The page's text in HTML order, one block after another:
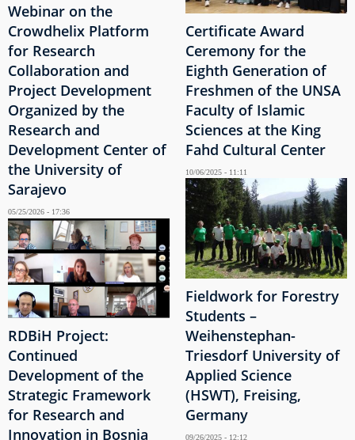
Webinar on the
Crowdhelix Platform
for Research
Collaboration and
Project Development
Organized by the
Research and
Development Center of
the University of
Sarajevo
05/25/2026 - 17:36
RDBiH Project:
Continued
Development of the
Strategic Framework
for Research and
Innovation in Bosnia
Certificate Award
Ceremony for the
Eighth Generation of
Freshmen of the UNSA
Faculty of Islamic
Sciences at the King
Fahd Cultural Center
10/06/2025 - 11:11
Fieldwork for Forestry
Students –
Weihenstephan-
Triesdorf University of
Applied Science
(HSWT), Freising,
Germany
09/26/2025 - 12:12